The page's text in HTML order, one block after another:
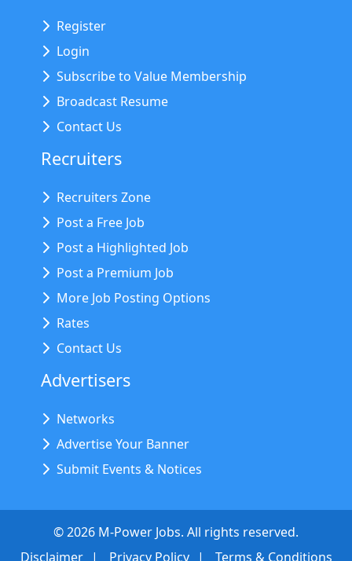
Register
Login
Subscribe to Value Membership
Broadcast Resume
Contact Us
Recruiters
Recruiters Zone
Post a Free Job
Post a Highlighted Job
Post a Premium Job
More Job Posting Options
Rates
Contact Us
Advertisers
Networks
Advertise Your Banner
Submit Events & Notices
©2026 M-Power Jobs. All rights reserved.
Disclaimer
Privacy Policy Terms & Conditions